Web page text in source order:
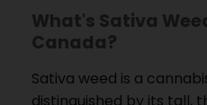
What's Sativa
Canada?
Sativa weed is a
distinguished by its tall,